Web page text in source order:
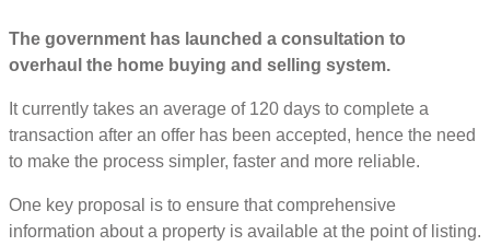
The government has launched a consultation to
overhaul the home buying and selling system.
It currently takes an average of 120 days to complete a
transaction after an offer has been accepted, hence the need
to make the process simpler, faster and more reliable.
One key proposal is to ensure that comprehensive
information about a property is available at the point of listing.